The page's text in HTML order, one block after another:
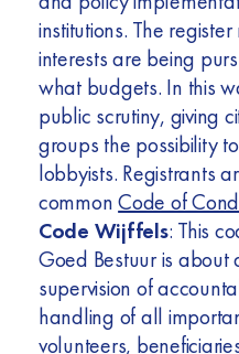
institutions. The
interests are being
what budgets. In this
public scrutiny, giving
groups the possibility
lobbyists. Registrants
commonCode of
Code Wijffels: This
Goed Bestuur is about
supervision of
handling of all
volunteers,